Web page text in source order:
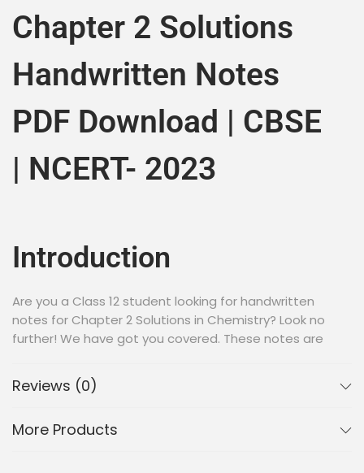
Chapter 2 Solutions
Handwritten Notes
PDF Download | CBSE
| NCERT- 2023
Introduction
Are you a Class 12 student looking for handwritten
notes for Chapter 2 Solutions in Chemistry? Look no
further! We have got you covered. These notes are
important topics in the chapter.
Why Handwritten Notes?
Reviews (0)
More Products